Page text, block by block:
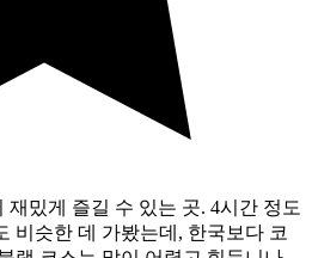
재밌게 즐길 수 있는 곳. 4시간 정도
비슷한 데 가봤는데, 한국보다 코